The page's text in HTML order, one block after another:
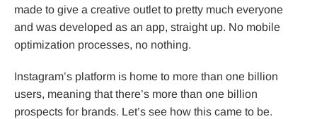
made to give a creative outlet to pretty much everyone
and was developed as an app, straight up. No mobile
optimization processes, no nothing.
Instagram’s platform is home to more than one billion
users, meaning that there’s more than one billion
prospects for brands. Let’s see how this came to be.